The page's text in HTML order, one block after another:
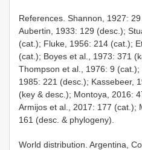
References. Shannon, 1927:
Aubertin, 1933: 129 (desc.);
(cat.); Fluke, 1956: 214 (cat.);
(cat.); Boyes et al., 1973: 371
Thompson et al., 1976: 9 (cat.);
1985: 221 (desc.); Kassebeer,
(key & desc.); Montoya, 2016:
Armijos et al., 2017: 177 (cat.);
161 (desc. & phylogeny).
World distribution. Argentina,